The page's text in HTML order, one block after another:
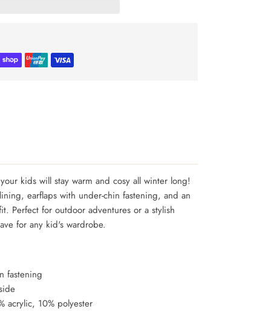
kids will stay warm and cosy all winter long!
earflaps with under-chin fastening, and an
Perfect for outdoor adventures or a stylish
for any kid's wardrobe.
fastening
acrylic, 10% polyester